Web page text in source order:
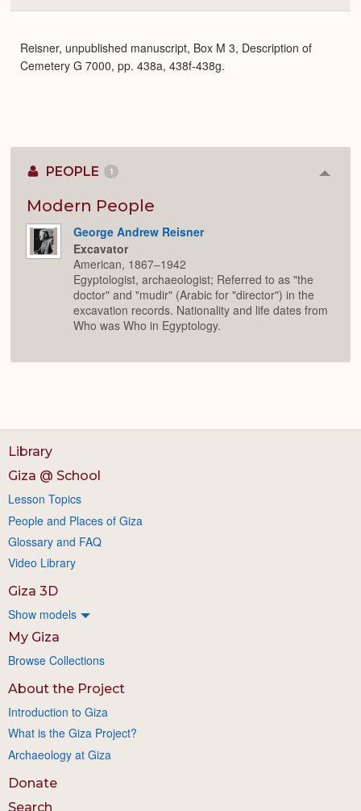
or
Reisner, unpublished manuscript, Box M 3, Description of
Cemetery G 7000, pp. 438a, 438f-438g.
PEOPLE 1
Modern People
George Andrew Reisner
Excavator
American, 1867–1942
Egyptologist, archaeologist; Referred to as "the
doctor" and "mudir" (Arabic for "director") in the
excavation records. Nationality and life dates from
Who was Who in Egyptology.
Library
Giza @ School
Lesson Topics
People and Places of Giza
Glossary and FAQ
Video Library
Giza 3D
Show models
My Giza
Browse Collections
About the Project
Introduction to Giza
What is the Giza Project?
Archaeology at Giza
Donate
Search